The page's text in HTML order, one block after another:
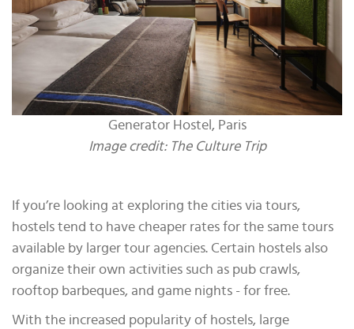
Generator Hostel, Paris
Image credit: The Culture Trip
If you’re looking at exploring the cities via tours,
hostels tend to have cheaper rates for the same tours
available by larger tour agencies. Certain hostels also
organize their own activities such as pub crawls,
rooftop barbeques, and game nights - for free.
With the increased popularity of hostels, large